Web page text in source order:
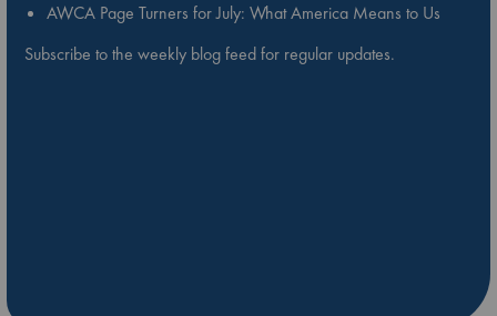
AWCA Page Turners for July: What America Means to Us
Subscribe to the weekly blog feed for regular updates.